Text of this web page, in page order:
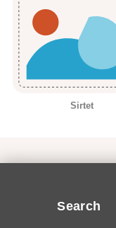
Sirtet
Search